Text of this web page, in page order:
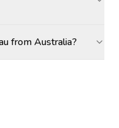
from Australia?